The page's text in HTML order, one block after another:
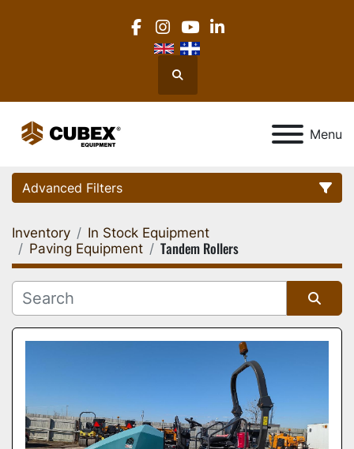
facebook
instagram
youtube
linkedin
Search
Menu
Advanced Filters
Category
Location
Manufacturer
Inventory
In Stock Equipment
Paving Equipment
Tandem Rollers
Sort by